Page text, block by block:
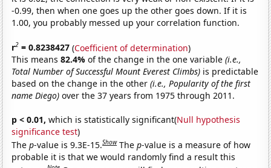
-0.99, then when one goes up the other goes down. If it is
1.00, you probably messed up your correlation function.
r2 = 0.8238427 (Coefficient of determination)
This means82.4%of the change in the one variable(i.e.,
Total Number of Successful Mount Everest Climbs) is predictable
based on the change in the other(i.e., Popularity of the first
name Diego) over the 37 years from 1975 through 2011.
p < 0.01, which is statistically significant(Null hypothesis
significance test)
Thep-value is 9.3E-15.Show Thep-value is a measure of how
probable it is that we would randomly find a result this